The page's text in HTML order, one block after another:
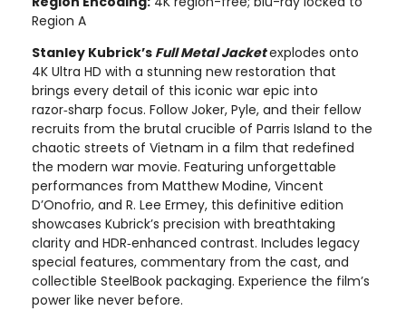
Region A
Stanley Kubrick’s Full Metal Jacketexplodes onto
4K Ultra HD with a stunning new restoration that
brings every detail of this iconic war epic into
razor‑sharp focus. Follow Joker, Pyle, and their fellow
recruits from the brutal crucible of Parris Island to the
chaotic streets of Vietnam in a film that redefined
the modern war movie. Featuring unforgettable
performances from Matthew Modine, Vincent
D’Onofrio, and R. Lee Ermey, this definitive edition
showcases Kubrick’s precision with breathtaking
clarity and HDR‑enhanced contrast. Includes legacy
special features, commentary from the cast, and
collectible SteelBook packaging. Experience the film’s
power like never before.